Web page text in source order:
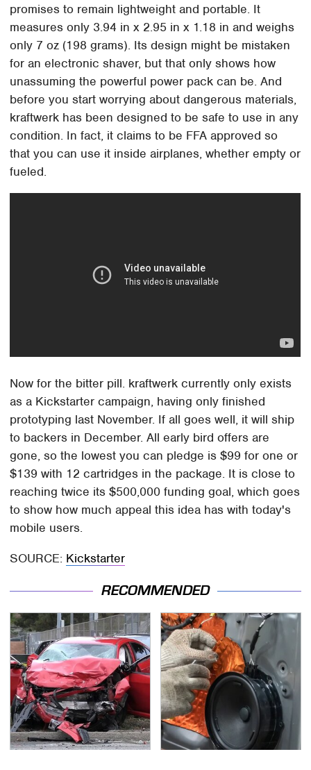
promises to remain lightweight and portable. It
measures only 3.94 in x 2.95 in x 1.18 in and weighs
only 7 oz (198 grams). Its design might be mistaken
for an electronic shaver, but that only shows how
unassuming the powerful power pack can be. And
before you start worrying about dangerous materials,
kraftwerk has been designed to be safe to use in any
condition. In fact, it claims to be FFA approved so
that you can use it inside airplanes, whether empty or
fueled.
Now for the bitter pill. kraftwerk currently only exists
as a Kickstarter campaign, having only finished
prototyping last November. If all goes well, it will ship
to backers in December. All early bird offers are
gone, so the lowest you can pledge is $99 for one or
$139 with 12 cartridges in the package. It is close to
reaching twice its $500,000 funding goal, which goes
to show how much appeal this idea has with today's
mobile users.
SOURCE: Kickstarter
RECOMMENDED